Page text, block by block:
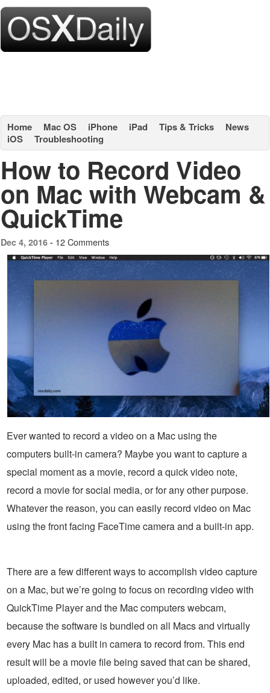
Home Mac OS iPhone iPad Tips & Tricks
News
iOS
Troubleshooting
How to Record Video
on Mac with Webcam &
QuickTime
Dec 4, 2016 - 12 Comments
Ever wanted to record a video on a Mac using the
computers built-in camera? Maybe you want to capture a
special moment as a movie, record a quick video note,
record a movie for social media, or for any other purpose.
Whatever the reason, you can easily record video on Mac
using the front facing FaceTime camera and a built-in app.
There are a few different ways to accomplish video capture
on a Mac, but we’re going to focus on recording video with
QuickTime Player and the Mac computers webcam,
because the software is bundled on all Macs and virtually
every Mac has a built in camera to record from. This end
result will be a movie file being saved that can be shared,
uploaded, edited, or used however you’d like.